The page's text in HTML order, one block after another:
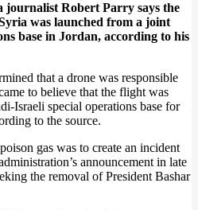
Robert Parry says the
was launched from a joint
base in Jordan, according to his
that a drone was responsible
to believe that the flight was
Israeli special operations base for
to the source.
gas was to create an incident
announcement in late
the removal of President Bashar